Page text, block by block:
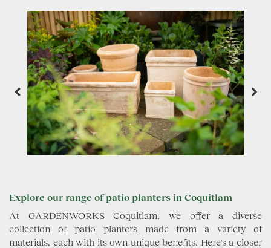
Explore our range of patio planters in Coquitlam
At GARDENWORKS Coquitlam, we offer a diverse
collection of patio planters made from a variety of
materials, each with its own unique benefits. Here's a closer